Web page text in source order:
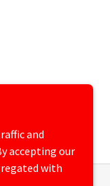
and
accepting our
with